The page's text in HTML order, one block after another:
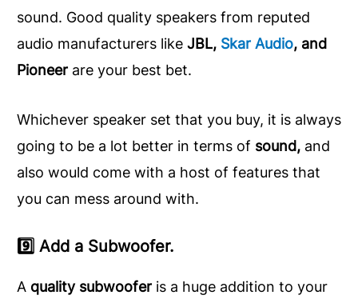
sound. Good quality speakers from reputed
audio manufacturers like JBL, Skar Audio, and
Pioneer are your best bet.
Whichever speaker set that you buy, it is always
going to be a lot better in terms of sound, and
also would come with a host of features that
you can mess around with.
9️⃣ Add a Subwoofer.
A quality subwoofer is a huge addition to your